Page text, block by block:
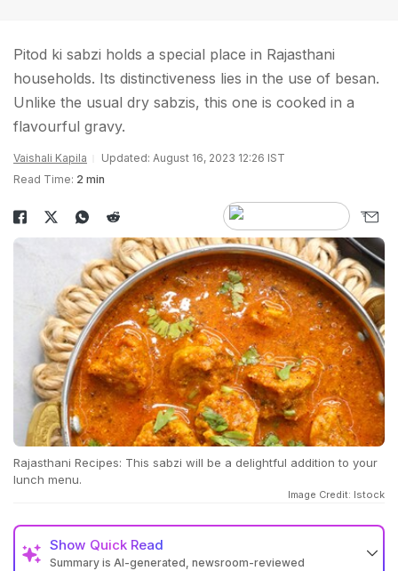
Pitod ki sabzi holds a special place in Rajasthani
households. Its distinctiveness lies in the use of besan.
Unlike the usual dry sabzis, this one is cooked in a
flavourful gravy.
Vaishali Kapila
Updated: August 16, 2023 12:26 IST
Read Time: 2 min
Rajasthani Recipes: This sabzi will be a delightful addition to your
lunch menu.
Image Credit: Istock
Show Quick Read
Summary is AI-generated, newsroom-reviewed